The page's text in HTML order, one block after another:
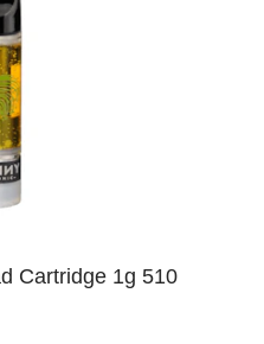
Cartridge 1g 510